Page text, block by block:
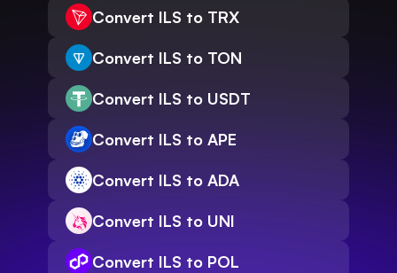
Convert ILS to TRX
Convert ILS to TON
Convert ILS to USDT
Convert ILS to APE
Convert ILS to ADA
Convert ILS to UNI
Convert ILS to POL